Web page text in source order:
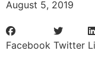
August 5, 2019
Facebook Twitter